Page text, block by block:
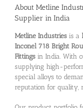
About Metline
Supplier in India
Metline Industriesis a
Inconel 718 Bright
Fittingsin India. With
supplying high-
special alloys to
reputation for quality,